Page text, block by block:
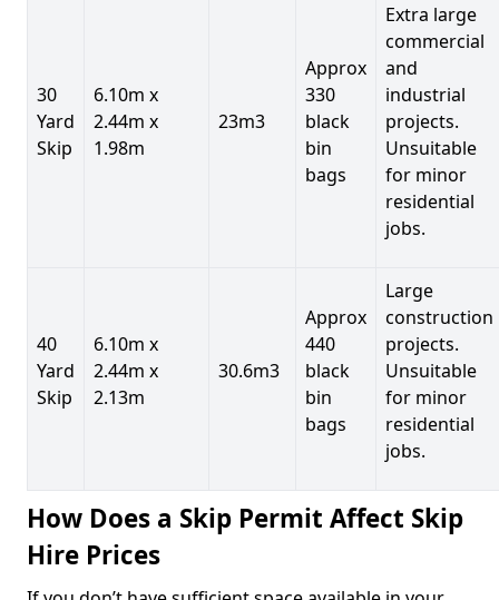
30
Yard
Skip
6.10m x
2.44m x
1.98m
23m3
Approx
330
black
bin
bags
Extra large
commercial
and
industrial
projects.
Unsuitable
for minor
residential
jobs.
40
Yard
Skip
6.10m x
2.44m x
2.13m
30.6m3
Approx
440
black
bin
bags
Large
construction
projects.
Unsuitable
for minor
residential
jobs.
How Does a Skip Permit Affect Skip
Hire Prices